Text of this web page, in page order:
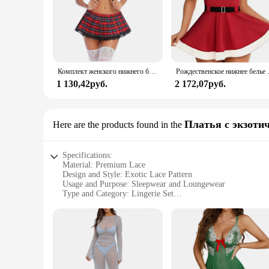
Комплект женского нижнего белья Avidlove, сексуальное кружевное белье из двух предметов, наряды с топом и плиссированной мини-юбкой
1 130,42руб.
Рождественское
2 172,07руб.
Here are the products found in the Платья с
Specifications:
Material: Premium Lace
Design and Style: Exotic Lace Pattern
Usage and Purpose: Sleepwear and Loungewear
Type and Category: Lingerie Set
Parts and Accessories: Includes Top and Bottom Pieces
**Elegant Craftsmanship and Comfort**
The Avidlove Lace Sleepwear set is a testament to the
of sophistication. The lace material is not only visually